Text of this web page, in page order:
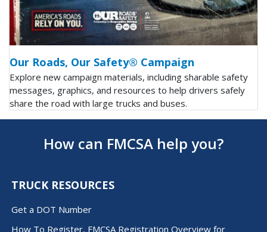
Our Roads, Our Safety® Campaign
Explore new campaign materials, including sharable safety
messages, graphics, and resources to help drivers safely
share the road with large trucks and buses.
How can FMCSA help you?
TRUCK RESOURCES
Get a DOT Number
How To Register, FMCSA Registration Overview for